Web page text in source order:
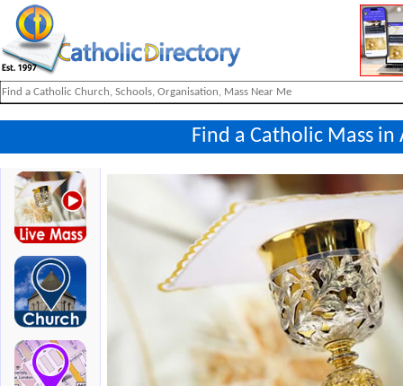
Find a Catholic Mass